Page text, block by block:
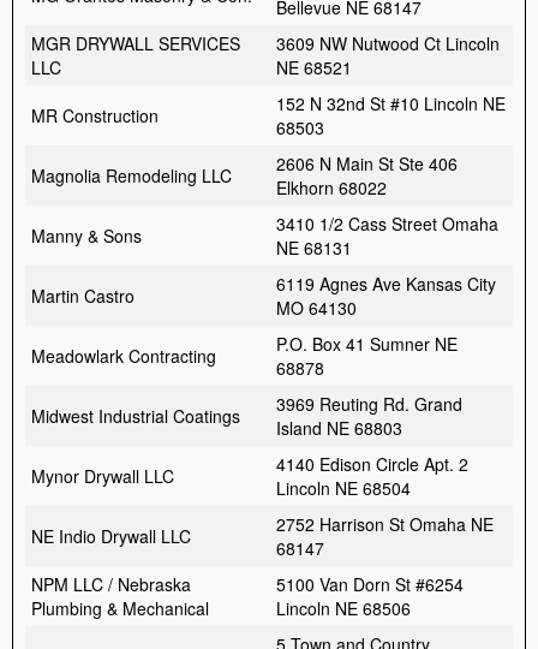
Bellevue NE 68147
MGR DRYWALL SERVICES
LLC
3609 NW Nutwood Ct Lincoln
NE 68521
MR Construction
152 N 32nd St #10 Lincoln NE
68503
Magnolia Remodeling LLC
2606 N Main St Ste 406
Elkhorn 68022
Manny & Sons
3410 1/2 Cass Street Omaha
NE 68131
Martin Castro
6119 Agnes Ave Kansas City
MO 64130
Meadowlark Contracting
P.O. Box 41 Sumner NE
68878
Midwest Industrial Coatings
3969 Reuting Rd. Grand
Island NE 68803
Mynor Drywall LLC
4140 Edison Circle Apt. 2
Lincoln NE 68504
NE Indio Drywall LLC
2752 Harrison St Omaha NE
68147
NPM LLC / Nebraska
Plumbing & Mechanical
5100 Van Dorn St #6254
Lincoln NE 68506